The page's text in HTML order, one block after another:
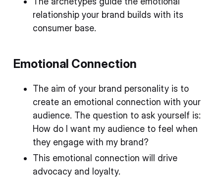
relationship your brand builds with its
consumer base.
Emotional Connection
The aim of your brand personality is to
create an emotional connection with your
audience. The question to ask yourself is:
How do I want my audience to feel when
they engage with my brand?
This emotional connection will drive
advocacy and loyalty.